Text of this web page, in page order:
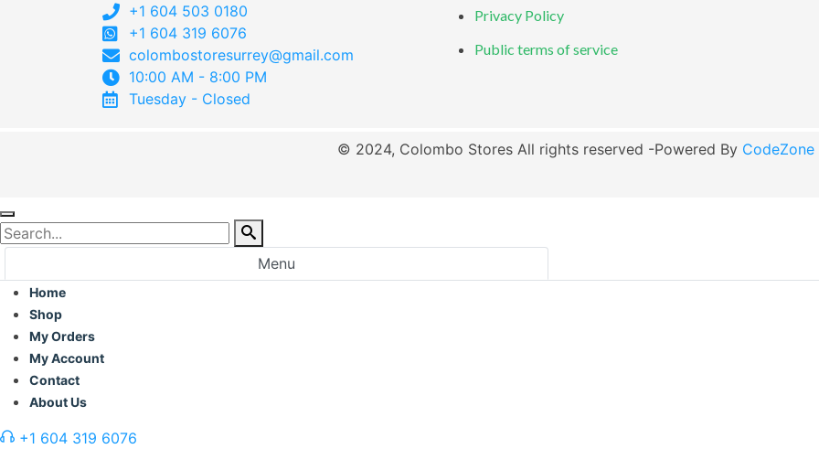
+1 604 503 0180
+1 604 319 6076
colombostoresurrey@gmail.com
10:00 AM - 8:00 PM
Tuesday - Closed
Privacy Policy
Public terms of service
© 2024, Colombo Stores All rights reserved -Powered By
Menu
Home
Shop
My Orders
My Account
Contact
About Us
+1 604 319 6076